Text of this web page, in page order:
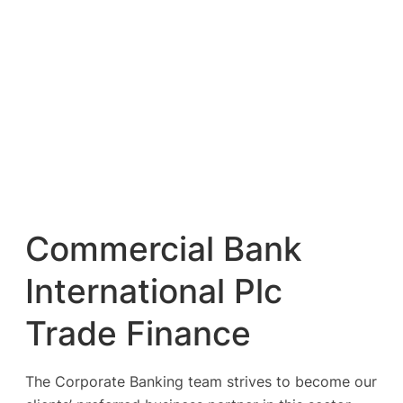
Commercial Bank
International Plc
Trade Finance
The Corporate Banking team strives to become our